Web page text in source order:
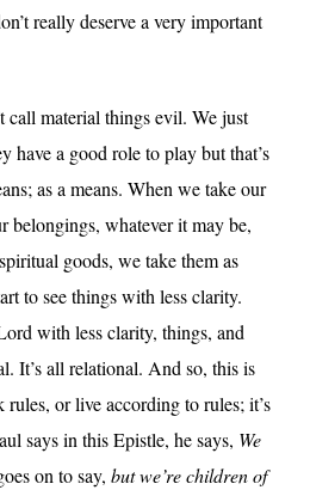
really deserve a very important
call material things evil. We just
have a good role to play but that’s
as a means. When we take our
belongings, whatever it may be,
goods, we take them as
to see things with less clarity.
with less clarity, things, and
It’s all relational. And so, this is
or live according to rules; it’s
says in this Epistle, he says, We
on to say, but we’re children of